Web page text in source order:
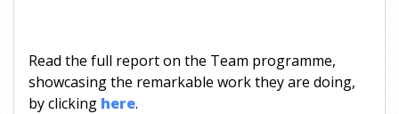
Read the full report on the Team programme,
showcasing the remarkable work they are doing,
by clicking here.